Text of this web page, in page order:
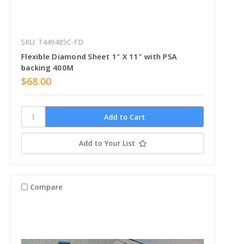
SKU: T449485C-FD
Flexible Diamond Sheet 1" X 11" with PSA
backing 400M
$68.00
Add to Your List
Compare